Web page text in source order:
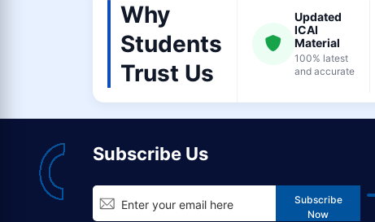
Why
Students
Trust Us
Updated
ICAI
Material
100% latest
and accurate
Subscribe Us
Subscribe
Now